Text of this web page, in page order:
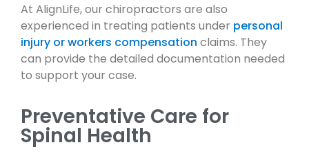
At AlignLife, our chiropractors are also
experienced in treating patients under personal
injury or workers compensation claims. They
can provide the detailed documentation needed
to support your case.
Preventative Care for
Spinal Health